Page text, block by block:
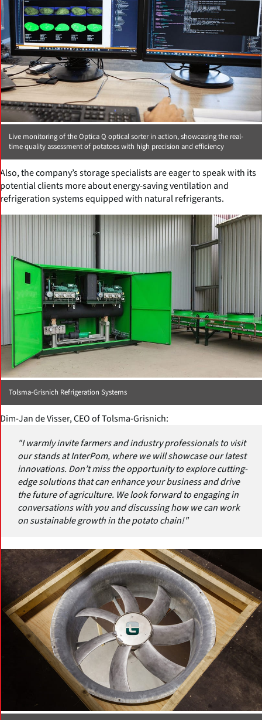
Live monitoring of the Optica Q optical sorter in action, showcasing the real-
time quality assessment of potatoes with high precision and efficiency
Also, the company’s storage specialists are eager to speak with its
potential clients more about energy-saving ventilation and
refrigeration systems equipped with natural refrigerants.
Tolsma-Grisnich Refrigeration Systems
Dim-Jan de Visser, CEO of Tolsma-Grisnich:
"I warmly invite farmers and industry professionals to visit
our stands at InterPom, where we will showcase our latest
innovations. Don’t miss the opportunity to explore cutting-
edge solutions that can enhance your business and drive
the future of agriculture. We look forward to engaging in
conversations with you and discussing how we can work
on sustainable growth in the potato chain!"